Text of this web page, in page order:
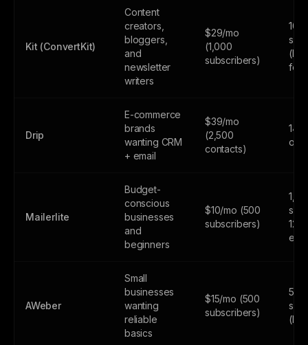
Kit (ConvertKit)
Content
creators,
bloggers,
and
newsletter
writers
$29/mo
(1,000
subscribers)
Drip
E-commerce
brands
wanting CRM
+ email
$39/mo
(2,500
contacts)
14-
only
Mailerlite
Budget-
conscious
businesses
and
beginners
$10/mo (500
subscribers)
AWeber
Small
businesses
wanting
reliable
basics
$15/mo (500
subscribers)
500